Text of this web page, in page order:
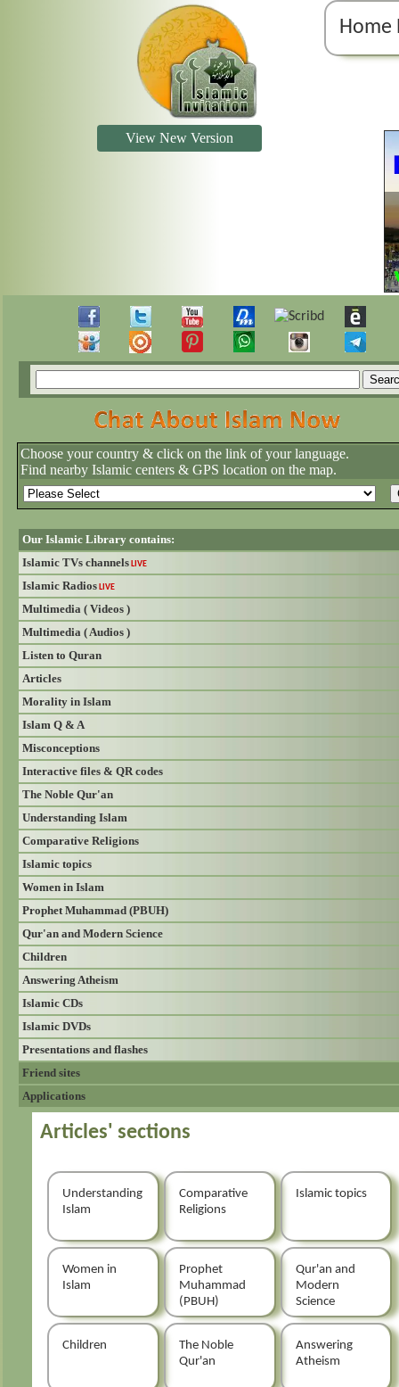
Home
View New Version
Choose your country & click on the link of your language.
Find nearby Islamic centers & GPS location on the map.
Our Islamic Library contains:
Islamic TVs channelsLIVE
Islamic RadiosLIVE
Multimedia ( Videos )
Multimedia ( Audios )
Listen to Quran
Articles
Morality in Islam
Islam Q & A
Misconceptions
Interactive files & QR codes
The Noble Qur'an
Understanding Islam
Comparative Religions
Islamic topics
Women in Islam
Prophet Muhammad (PBUH)
Qur'an and Modern Science
Children
Answering Atheism
Islamic CDs
Islamic DVDs
Presentations and flashes
Friend sites
Applications
Articles' sections
Understanding
Islam
Comparative
Religions
Islamic topics
Women in
Islam
Prophet
Muhammad
(PBUH)
Qur'an and
Modern
Science
Children
The Noble
Qur'an
Answering
Atheism